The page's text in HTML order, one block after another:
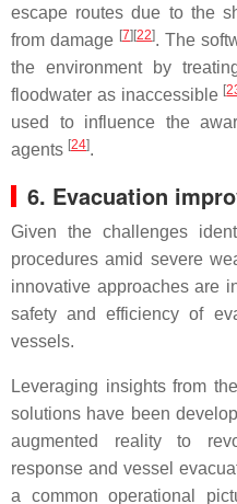
escape routes due to the
from damage [7][22]. The
the environment by
floodwater as inaccessible [
used to influence the
agents [24].
6. Evacuation
Given the challenges
procedures amid severe
innovative approaches are
safety and efficiency of
vessels.
Leveraging insights from
solutions have been
augmented reality to
response and vessel
a common operational